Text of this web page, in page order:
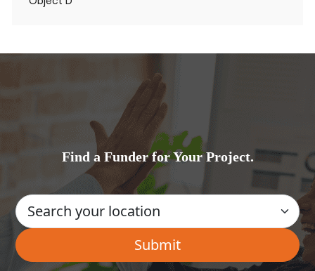
Find a Funder for Your Project.